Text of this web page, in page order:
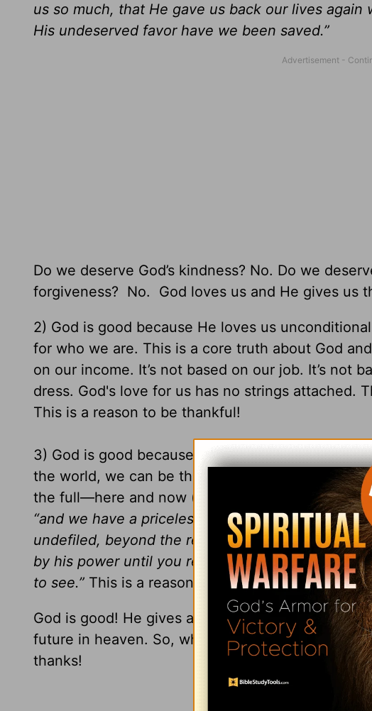
us so much, that He gave us back our lives
His undeserved favor have we been saved.”
Do we deserve God’s kindness? No. Do we
forgiveness? No. God loves us and He gives us
2) God is good because He loves us
for who we are. This is a core truth about God
on our income. It’s not based on our job. It’s not
dress. God's love for us has no strings attached.
This is a reason to be thankful!
3) God is good because he offers us life forever.
the world, we can be thankful that God wants our
the full—here and now (see
) and
“and we have a priceless inheritance—an
undefiled, beyond the reach of change and
by his power until you receive this salvation,
to see.” This is a reason to be thankful!
God is good! He gives amazing gifts! He loves
future in heaven. So, what are you waiting for?
thanks!